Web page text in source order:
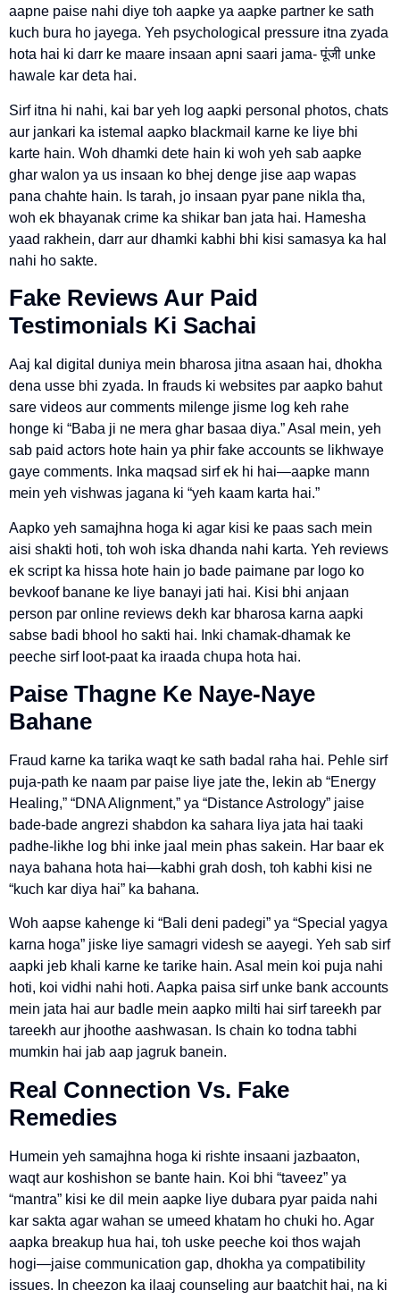
aapne paise nahi diye toh aapke ya aapke partner ke sath
kuch bura ho jayega. Yeh psychological pressure itna zyada
hota hai ki darr ke maare insaan apni saari jama- पूंजी unke
hawale kar deta hai.
Sirf itna hi nahi, kai bar yeh log aapki personal photos, chats
aur jankari ka istemal aapko blackmail karne ke liye bhi
karte hain. Woh dhamki dete hain ki woh yeh sab aapke
ghar walon ya us insaan ko bhej denge jise aap wapas
pana chahte hain. Is tarah, jo insaan pyar pane nikla tha,
woh ek bhayanak crime ka shikar ban jata hai. Hamesha
yaad rakhein, darr aur dhamki kabhi bhi kisi samasya ka hal
nahi ho sakte.
Fake Reviews Aur Paid
Testimonials Ki Sachai
Aaj kal digital duniya mein bharosa jitna asaan hai, dhokha
dena usse bhi zyada. In frauds ki websites par aapko bahut
sare videos aur comments milenge jisme log keh rahe
honge ki “Baba ji ne mera ghar basaa diya.” Asal mein, yeh
sab paid actors hote hain ya phir fake accounts se likhwaye
gaye comments. Inka maqsad sirf ek hi hai—aapke mann
mein yeh vishwas jagana ki “yeh kaam karta hai.”
Aapko yeh samajhna hoga ki agar kisi ke paas sach mein
aisi shakti hoti, toh woh iska dhanda nahi karta. Yeh reviews
ek script ka hissa hote hain jo bade paimane par logo ko
bevkoof banane ke liye banayi jati hai. Kisi bhi anjaan
person par online reviews dekh kar bharosa karna aapki
sabse badi bhool ho sakti hai. Inki chamak-dhamak ke
peeche sirf loot-paat ka iraada chupa hota hai.
Paise Thagne Ke Naye-Naye
Bahane
Fraud karne ka tarika waqt ke sath badal raha hai. Pehle sirf
puja-path ke naam par paise liye jate the, lekin ab “Energy
Healing,” “DNA Alignment,” ya “Distance Astrology” jaise
bade-bade angrezi shabdon ka sahara liya jata hai taaki
padhe-likhe log bhi inke jaal mein phas sakein. Har baar ek
naya bahana hota hai—kabhi grah dosh, toh kabhi kisi ne
“kuch kar diya hai” ka bahana.
Woh aapse kahenge ki “Bali deni padegi” ya “Special yagya
karna hoga” jiske liye samagri videsh se aayegi. Yeh sab sirf
aapki jeb khali karne ke tarike hain. Asal mein koi puja nahi
hoti, koi vidhi nahi hoti. Aapka paisa sirf unke bank accounts
mein jata hai aur badle mein aapko milti hai sirf tareekh par
tareekh aur jhoothe aashwasan. Is chain ko todna tabhi
mumkin hai jab aap jagruk banein.
Real Connection Vs. Fake
Remedies
Humein yeh samajhna hoga ki rishte insaani jazbaaton,
waqt aur koshishon se bante hain. Koi bhi “taveez” ya
“mantra” kisi ke dil mein aapke liye dubara pyar paida nahi
kar sakta agar wahan se umeed khatam ho chuki ho. Agar
aapka breakup hua hai, toh uske peeche koi thos wajah
hogi—jaise communication gap, dhokha ya compatibility
issues. In cheezon ka ilaaj counseling aur baatchit hai, na ki